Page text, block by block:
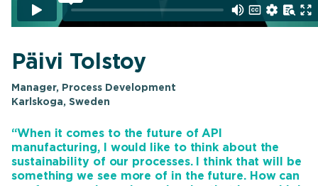
Päivi Tolstoy
Manager, Process Development
Karlskoga, Sweden
“When it comes to the future of API
manufacturing, I would like to think about the
sustainability of our processes. I think that will be
something we see more of in the future. How can